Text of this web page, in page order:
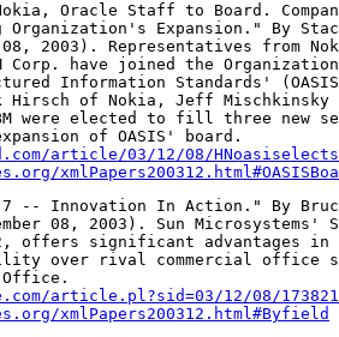
Oracle Staff to Board.
Organization's Expansion." By
08, 2003). Representatives from
Corp. have joined the
Information Standards'
Hirsch of Nokia, Jeff Mischkinsky
were elected to fill three new
article/03/12/08/
7 -- Innovation In Action." By
08, 2003). Sun
offers significant advantages in
over rival commercial office
article.pl?sid=03/12/08/
xmlPapers200312.html#Byfield